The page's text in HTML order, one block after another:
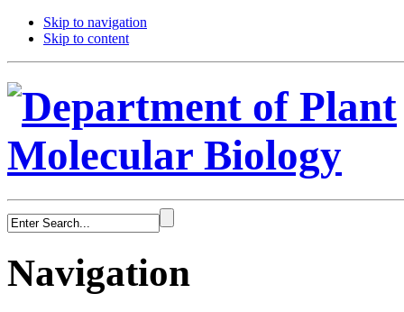
Skip to navigation
Skip to content
Navigation